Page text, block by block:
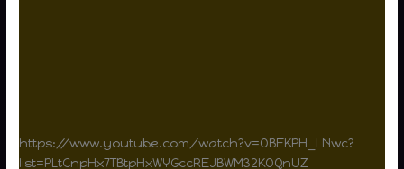
https://www.youtube.com/watch?v=OBEKPH_LNwc?
list=PLtCnpHx7TBtpHxWYGccREJBWM32KOQnUZ